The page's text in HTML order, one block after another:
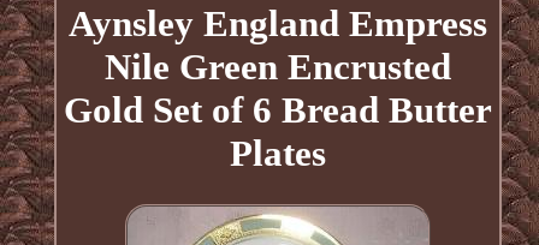
Aynsley England Empress
Nile Green Encrusted
Gold Set of 6 Bread Butter
Plates